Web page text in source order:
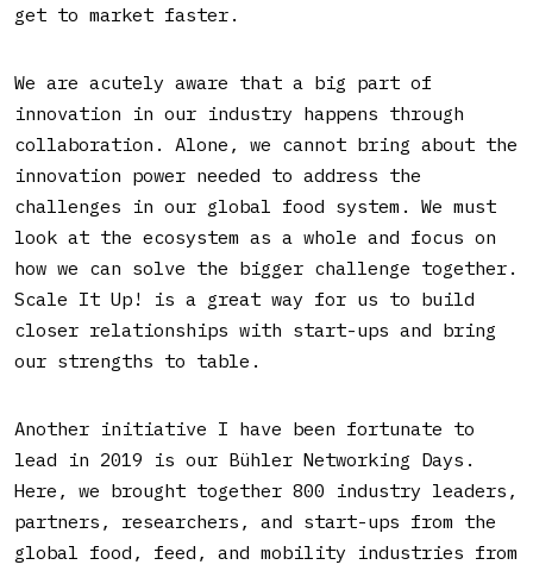
get to market faster.
We are acutely aware that a big part of
innovation in our industry happens through
collaboration. Alone, we cannot bring about the
innovation power needed to address the
challenges in our global food system. We must
look at the ecosystem as a whole and focus on
how we can solve the bigger challenge together.
Scale It Up! is a great way for us to build
closer relationships with start-ups and bring
our strengths to table.
Another initiative I have been fortunate to
lead in 2019 is our Bühler Networking Days.
Here, we brought together 800 industry leaders,
partners, researchers, and start-ups from the
global food, feed, and mobility industries from